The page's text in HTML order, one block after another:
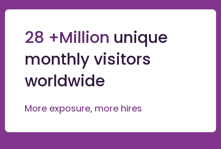
28 +Million unique
monthly visitors
worldwide
More exposure, more hires